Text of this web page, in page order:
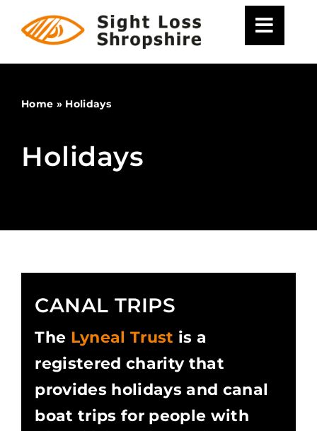
content
Home » Holidays
Holidays
CANAL TRIPS
The Lyneal Trust is a
registered charity that
provides holidays and canal
boat trips for people with